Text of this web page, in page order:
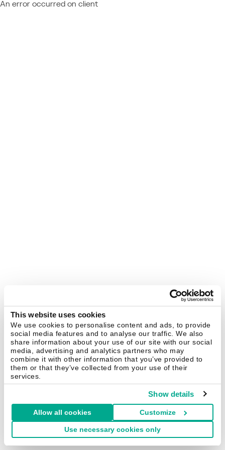
This website uses cookies
We use cookies to personalise content and ads, to provide
social media features and to analyse our traffic. We also
share information about your use of our site with our social
media, advertising and analytics partners who may
combine it with other information that you’ve provided to
them or that they’ve collected from your use of their
services.
Show details
Allow all cookies Customize
Use necessary cookies only
An error occurred on client